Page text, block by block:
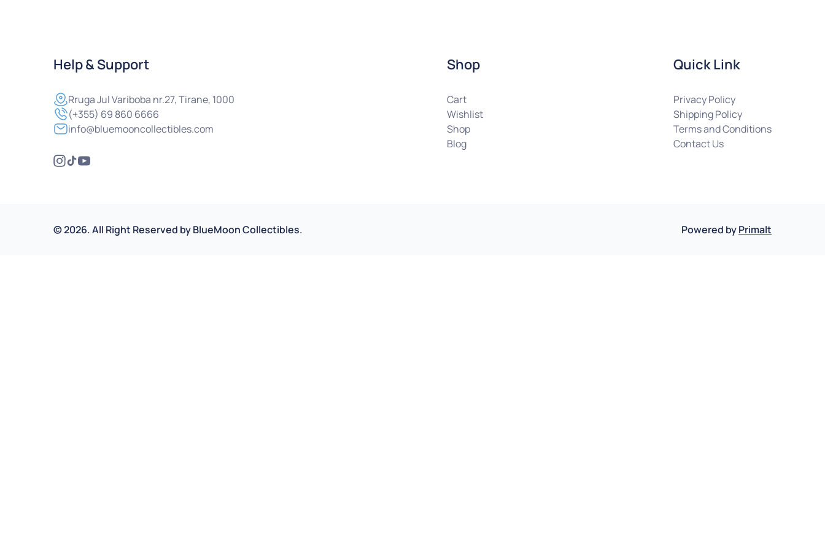
Help & Support
RrugaJul Variboba nr.27, Tirane, 1000
(+355) 69 860 6666
info@bluemooncollectibles.com
Shop
Cart
Wishlist
Shop
Blog
Quick Link
Privacy Policy
Shipping Policy
Terms and Conditions
Contact Us
©2026.All Right Reserved byBlueMoon Collectibles. Powered byPrimalt